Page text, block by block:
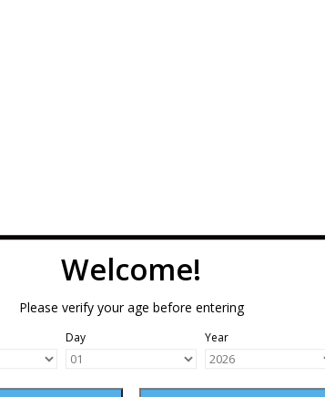
Welcome!
Please verify your age before entering
Day Year